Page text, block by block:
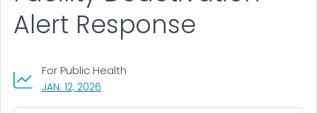
Alert Response
JAN. 12, 2026
For Public Health